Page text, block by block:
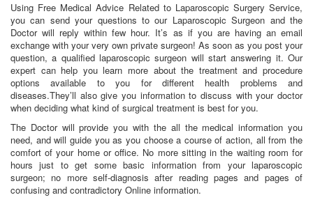
Using Free Medical Advice Related to Laparoscopic Surgery Service,
you can send your questions to our Laparoscopic Surgeon and the
Doctor will reply within few hour. It’s as if you are having an email
exchange with your very own private surgeon! As soon as you post your
question, a qualified laparoscopic surgeon will start answering it. Our
expert can help you learn more about the treatment and procedure
options available to you for different health problems and
diseases.They’ll also give you information to discuss with your doctor
when deciding what kind of surgical treatment is best for you.
The Doctor will provide you with the all the medical information you
need, and will guide you as you choose a course of action, all from the
comfort of your home or office. No more sitting in the waiting room for
hours just to get some basic information from your laparoscopic
surgeon; no more self-diagnosis after reading pages and pages of
confusing and contradictory Online information.